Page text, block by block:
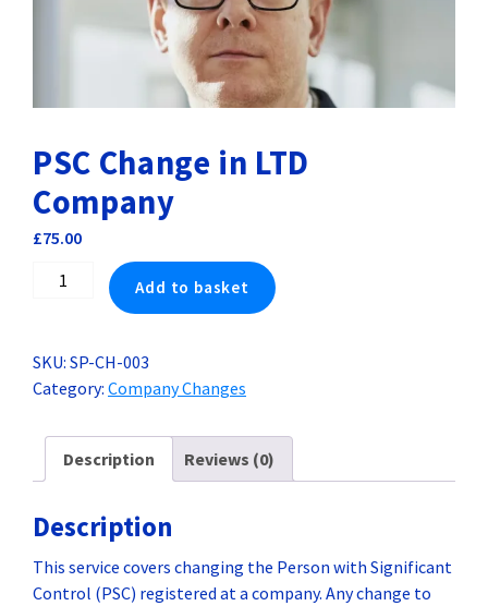
PSC Change in LTD
Company
£75.00
PSC
LTD
Company
quantity
Add to basket
SKU: SP-CH-003
Category: Company Changes
Description Reviews (0)
Description
This service covers changing the Person with Significant
Control (PSC) registered at a company. Any change to